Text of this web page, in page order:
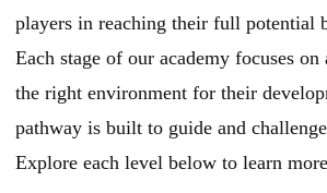
players in reaching their full potential
Each stage of our academy focuses
the right environment for their
pathway is built to guide and
Explore each level below to learn